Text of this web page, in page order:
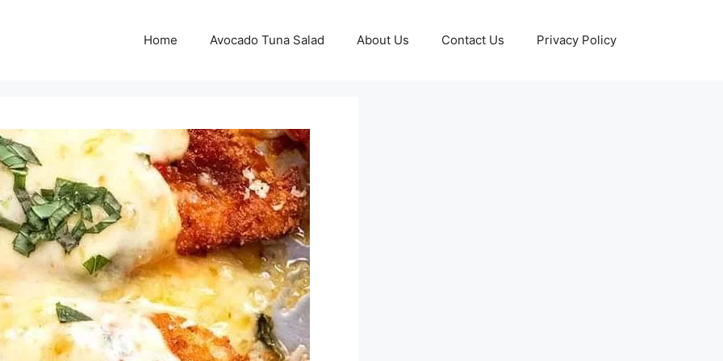
Home Avocado Tuna Salad About Us Contact Us Privacy Policy